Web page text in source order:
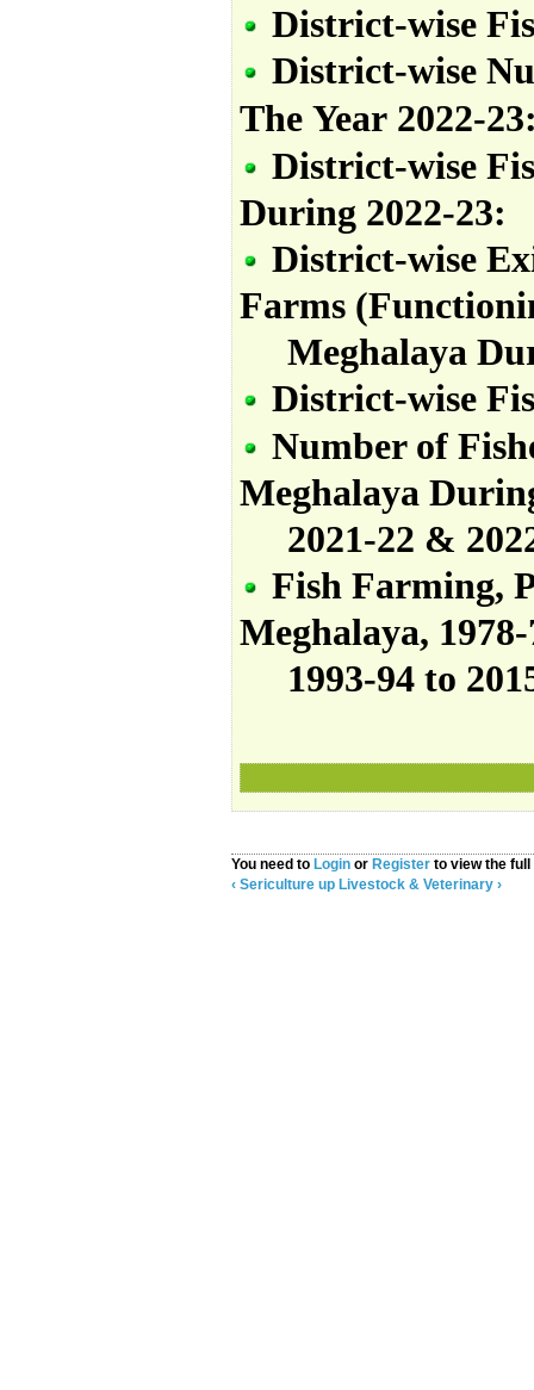
District-wise
District-wise
The Year 2022-
District-wise
During 2022-23:
District-wise
Farms
Meghalaya
District-wise
Number of
Meghalaya
2021-22 &
Fish Farming,
Meghalaya,
1993-94 to
You need to Login or Register to view the
‹ Sericulture up Livestock & Veterinary ›